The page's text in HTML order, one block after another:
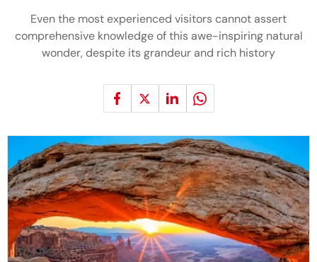
Even the most experienced visitors cannot assert
comprehensive knowledge of this awe-inspiring natural
wonder, despite its grandeur and rich history